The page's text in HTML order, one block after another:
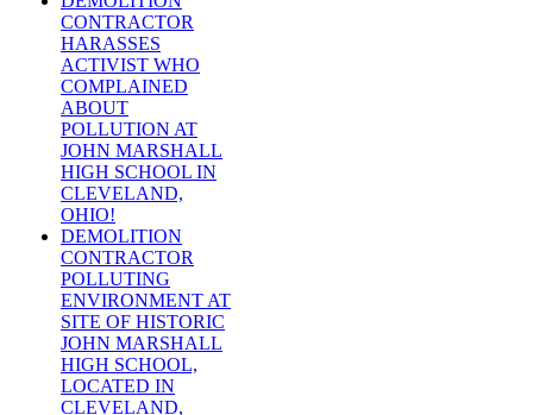
CONTRACTOR
HARASSES
ACTIVIST WHO
COMPLAINED
ABOUT
POLLUTION AT
JOHN MARSHALL
HIGH SCHOOL IN
CLEVELAND,
OHIO!
DEMOLITION
CONTRACTOR
POLLUTING
ENVIRONMENT AT
SITE OF HISTORIC
JOHN MARSHALL
HIGH SCHOOL,
LOCATED IN
CLEVELAND,